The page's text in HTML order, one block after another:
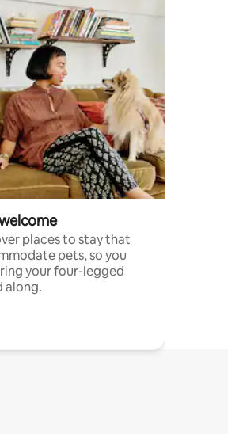
places to stay that
pets, so you
your four-legged
along.